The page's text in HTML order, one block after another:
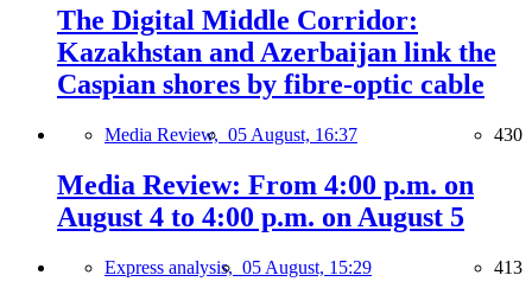
The Digital Middle Corridor:
Kazakhstan and Azerbaijan link the
Caspian shores by fibre-optic cable
Media Review, 05 August, 16:37 430
Media Review: From 4:00 p.m. on
August 4 to 4:00 p.m. on August 5
Express analysis, 05 August, 15:29 413